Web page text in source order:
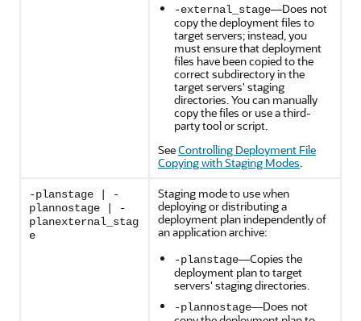
-external_stage—Does not
copy the deployment files to
target servers; instead, you
must ensure that deployment
files have been copied to the
correct subdirectory in the
target servers' staging
directories. You can manually
copy the files or use a third-
party tool or script.
SeeControlling Deployment File
Copying with Staging Modes.
-planstage | -
plannostage | -
planexternal_stag
e
Staging mode to use when
deploying or distributing a
deployment plan independently of
an application archive:
-planstage—Copies the
deployment plan to target
servers' staging directories.
-plannostage—Does not